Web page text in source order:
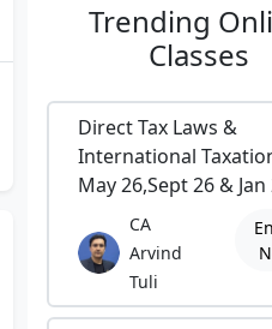
Trending
Classes
Direct Tax Laws &
International
May 26,Sept 26 & Jan
CA
Arvind
Tuli